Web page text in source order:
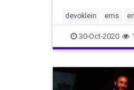
lives as one of
6,000 volunteer
devoklein ems
unitedhatzalah
30-Oct-2020